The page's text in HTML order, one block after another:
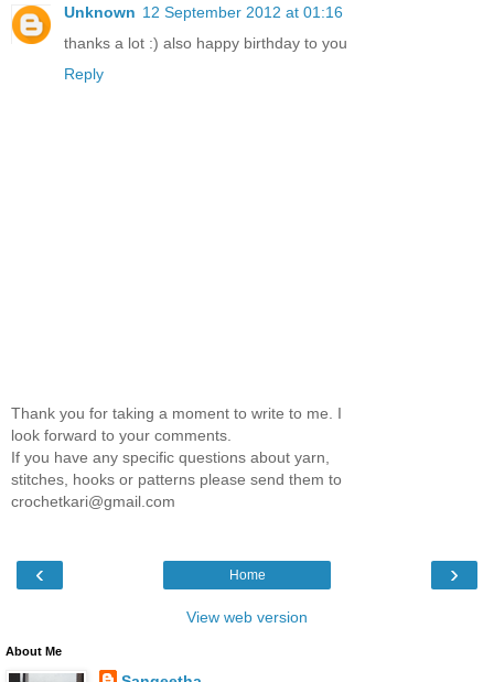
Unknown 12 September 2012 at 01:16
thanks a lot :) also happy birthday to you
Reply
Thank you for taking a moment to write to me. I
look forward to your comments.
If you have any specific questions about yarn,
stitches, hooks or patterns please send them to
crochetkari@gmail.com
‹ ›
Home
View web version
About Me